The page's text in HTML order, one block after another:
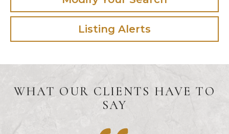
Listing Alerts
WHAT OUR CLIENTS HAVE TO
SAY